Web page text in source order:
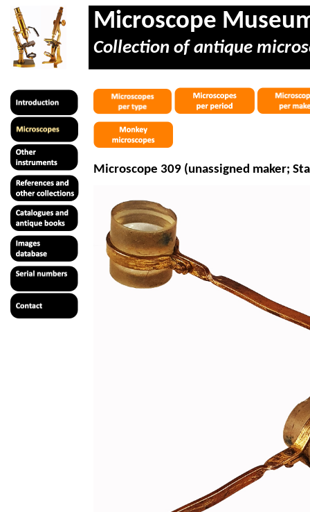
Microscope
Collection of antique
Microscope 309 (unassigned maker;